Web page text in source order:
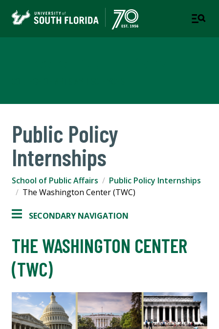
Public Policy
Internships
School of Public Affairs
Public Policy Internships
The Washington Center (TWC)
SECONDARY NAVIGATION
THE WASHINGTON CENTER
(TWC)